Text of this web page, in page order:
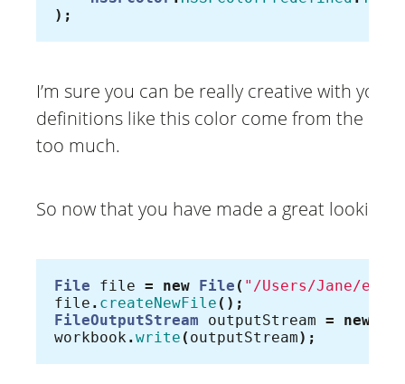
);
I’m sure you can be really creative with
definitions like this color come from the old
too much.
So now that you have made a great looking
File file = new File ( "/Users/Jane/
file . createNewFile ();
FileOutputStream
outputStream = new
workbook.write ( outputStream);